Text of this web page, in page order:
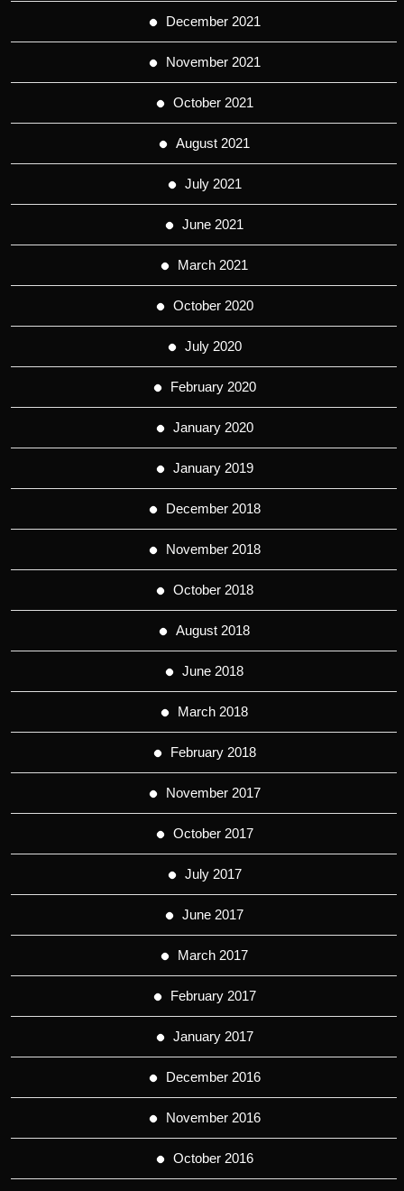
December 2021
November 2021
October 2021
August 2021
July 2021
June 2021
March 2021
October 2020
July 2020
February 2020
January 2020
January 2019
December 2018
November 2018
October 2018
August 2018
June 2018
March 2018
February 2018
November 2017
October 2017
July 2017
June 2017
March 2017
February 2017
January 2017
December 2016
November 2016
October 2016